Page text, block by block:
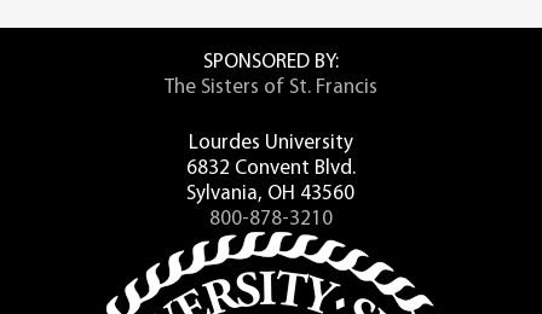
SPONSORED BY:
The Sisters of St. Francis
Lourdes University
6832 Convent Blvd.
Sylvania, OH 43560
800-878-3210